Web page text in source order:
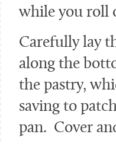
while you roll
Carefully lay
along the
the pastry,
saving to
pan. Cover